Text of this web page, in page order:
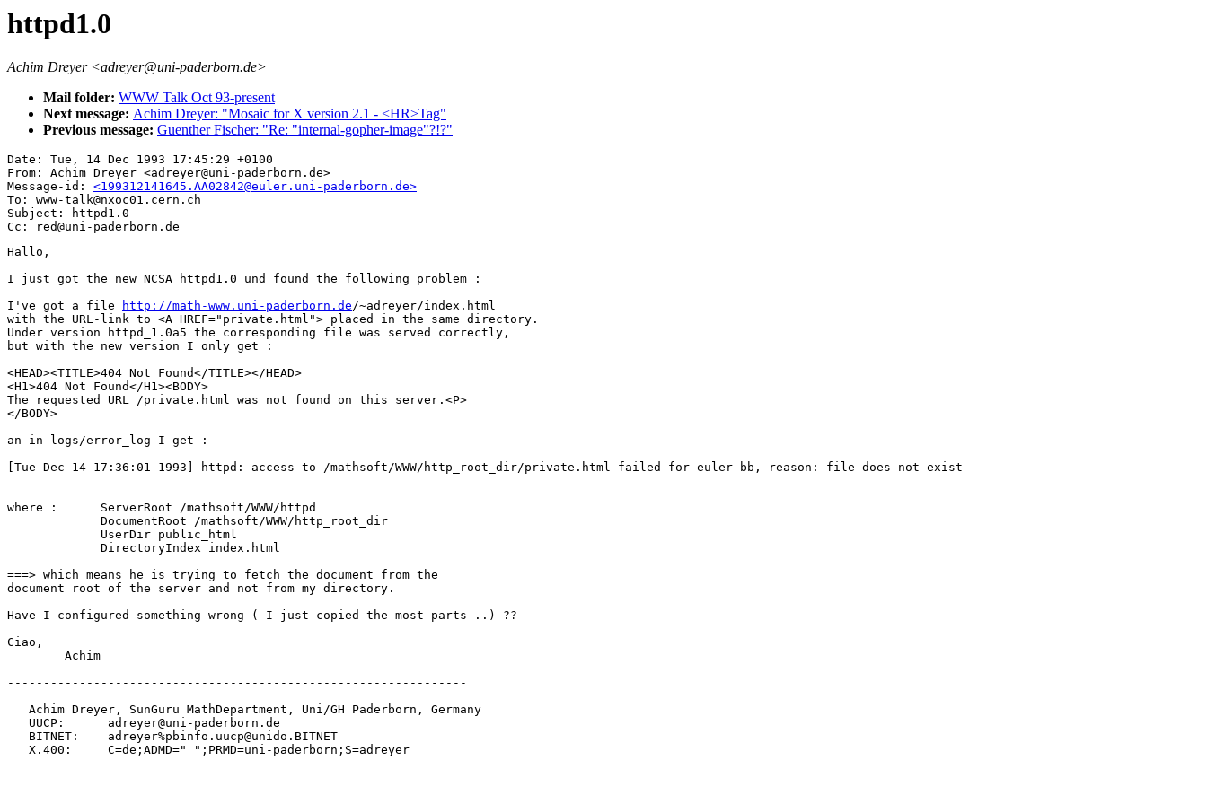
httpd1.0
Achim Dreyer <adreyer@uni-paderborn.de>
Mail folder: WWW Talk Oct 93-present
Next message: Achim Dreyer: "Mosaic for X version 2.1 - <HR>Tag"
Previous message: Guenther Fischer: "Re: "internal-gopher-image"?!?"
Date: Tue, 14 Dec 1993 17:45:29 +0100
From: Achim Dreyer <adreyer@uni-paderborn.de>
Message-id: <199312141645.AA02842@euler.uni-paderborn.de>
To: www-talk@nxoc01.cern.ch
Subject: httpd1.0
Hallo,
I just got the new NCSA httpd1.0 und found the following problem :
I've got a file
http://math-www.uni-paderborn.de/~adreyer/index.html
with the URL-link to <A HREF="private.html"> placed in the same directory.
Under version httpd_1.0a5 the corresponding file was served correctly,
but with the new version I only get :
<HEAD><TITLE>404 Not Found</TITLE></HEAD>
<H1>404 Not Found</H1><BODY>
The requested URL /private.html was not found on this server.<P>
</BODY>
an in logs/error_log I get :
[Tue Dec 14 17:36:01 1993] httpd: access to /mathsoft/WWW/http_root_dir/private.html failed for euler-bb, reason: file does not exist
where :      ServerRoot /mathsoft/WWW/httpd
             DocumentRoot /mathsoft/WWW/http_root_dir
             UserDir public_html
             DirectoryIndex index.html
===> which means he is trying to fetch the document from the
document root of the server and not from my directory.
Have I configured something wrong ( I just copied the most parts ..) ??
Ciao,
        Achim
----------------------------------------------------------------
   Achim Dreyer, SunGuru MathDepartment, Uni/GH Paderborn, Germany
   UUCP:      adreyer@uni-paderborn.de
   BITNET:    adreyer%pbinfo.uucp@unido.BITNET
   X.400:     C=de;ADMD=" ";PRMD=uni-paderborn;S=adreyer